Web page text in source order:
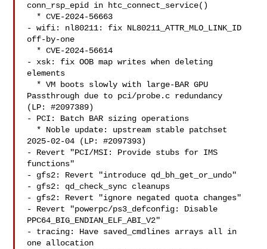
conn_rsp_epid in htc_connect_service()
- wifi: nl80211: fix NL80211_ATTR_MLO_LINK_ID
off-by-one
- xsk: fix OOB map writes when deleting
elements
Passthrough due to pci/probe.c redundancy
(LP: #2097389)
- PCI: Batch BAR sizing operations
2025-02-04 (LP: #2097393)
- Revert "PCI/MSI: Provide stubs for IMS
functions"
- gfs2: Revert "introduce qd_bh_get_or_undo"
- gfs2: qd_check_sync cleanups
- gfs2: Revert "ignore negated quota changes"
- Revert "powerpc/ps3_defconfig: Disable
PPC64_BIG_ENDIAN_ELF_ABI_V2"
- tracing: Have saved_cmdlines arrays all in
one allocation